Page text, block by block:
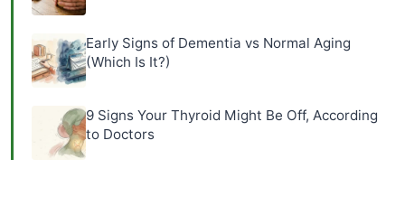
Early Signs of Dementia vs Normal Aging
(Which Is It?)
9 Signs Your Thyroid Might Be Off, According
to Doctors